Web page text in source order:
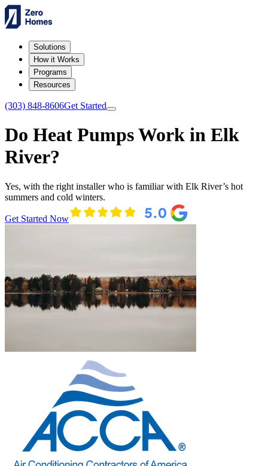
Solutions
How it Works
Programs
Resources
(303) 848-8606Get Started
Do Heat Pumps Work in Elk
River?
Yes, with the right installer who is familiar with Elk River’s hot
summers and cold winters.
Get Started Now